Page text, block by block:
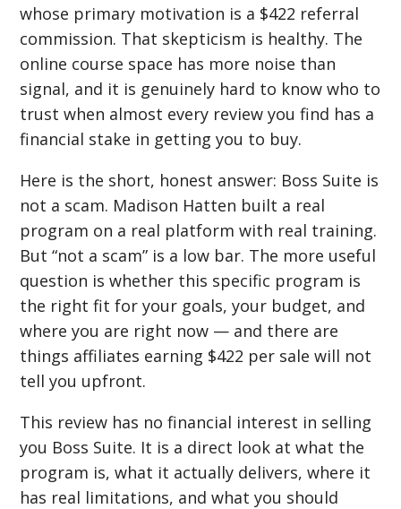
whose primary motivation is a $422 referral
commission. That skepticism is healthy. The
online course space has more noise than
signal, and it is genuinely hard to know who to
trust when almost every review you find has a
financial stake in getting you to buy.
Here is the short, honest answer: Boss Suite is
not a scam. Madison Hatten built a real
program on a real platform with real training.
But “not a scam” is a low bar. The more useful
question is whether this specific program is
the right fit for your goals, your budget, and
where you are right now — and there are
things affiliates earning $422 per sale will not
tell you upfront.
This review has no financial interest in selling
you Boss Suite. It is a direct look at what the
program is, what it actually delivers, where it
has real limitations, and what you should